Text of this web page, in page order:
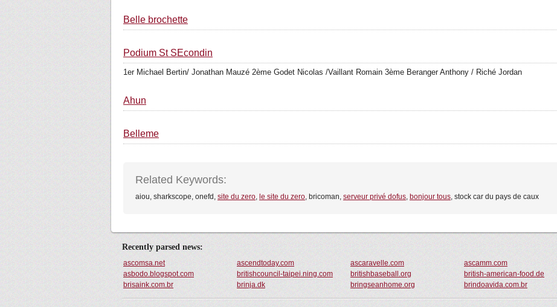
Belle brochette
Podium St SEcondin
1er Michael Bertin/ Jonathan Mauzé 2ème Godet Nicolas /Vaillant Romain 3ème Beranger Anthony / Riché Jordan
Ahun
Belleme
Related Keywords:
aiou, sharkscope, onefd, site du zero, le site du zero, bricoman, serveur privé dofus, bonjour tous, stock car du pays de caux
Recently parsed news:
ascomsa.net ascendtoday.com ascaravelle.com ascamm.com
asbodo.blogspot.com
britishcouncil-taipei.ning.com britishbaseball.org british-american-food.de
brisaink.com.br
brinja.dk bringseanhome.org brindoavida.com.br